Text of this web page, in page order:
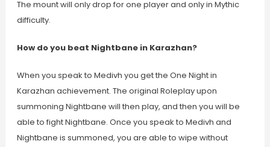
The mount will only drop for one player and only in Mythic
difficulty.
How do you beat Nightbane in Karazhan?
When you speak to Medivh you get the One Night in
Karazhan achievement. The original Roleplay upon
summoning Nightbane will then play, and then you will be
able to fight Nightbane. Once you speak to Medivh and
Nightbane is summoned, you are able to wipe without